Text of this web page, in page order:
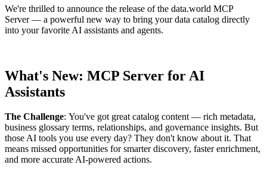
We're thrilled to announce the release of the data.world MCP
Server— a powerful new way to bring your data catalog directly
into your favorite AI assistants and agents.
What's New: MCP Server for AI
Assistants
The Challenge: You've got great catalog content — rich metadata,
business glossary terms, relationships, and governance insights. But
those AI tools you use every day? They don't know about it. That
means missed opportunities for smarter discovery, faster enrichment,
and more accurate AI-powered actions.